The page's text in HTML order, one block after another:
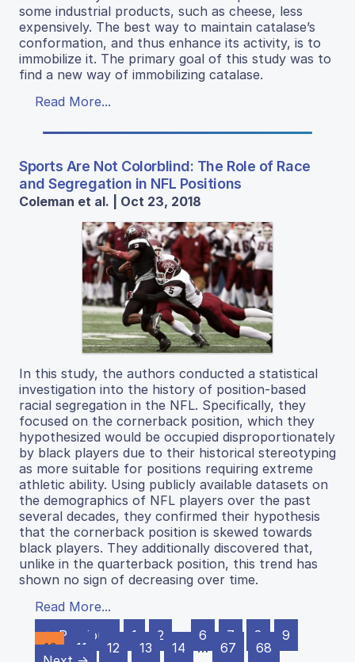
some industrial products, such as cheese, less
expensively. The best way to maintain catalase’s
conformation, and thus enhance its activity, is to
immobilize it. The primary goal of this study was to
find a new way of immobilizing catalase.
Read More...
Sports Are Not Colorblind: The Role of Race
and Segregation in NFL Positions
Coleman et al. | Oct 23, 2018
In this study, the authors conducted a statistical
investigation into the history of position-based
racial segregation in the NFL. Specifically, they
focused on the cornerback position, which they
hypothesized would be occupied disproportionately
by black players due to their historical stereotyping
as more suitable for positions requiring extreme
athletic ability. Using publicly available datasets on
the demographics of NFL players over the past
several decades, they confirmed their hypothesis
that the cornerback position is skewed towards
black players. They additionally discovered that,
unlike in the quarterback position, this trend has
shown no sign of decreasing over time.
Read More...
← Previous
1 2 … 6 7 8
9
10
11 12 13 14 … 67
68